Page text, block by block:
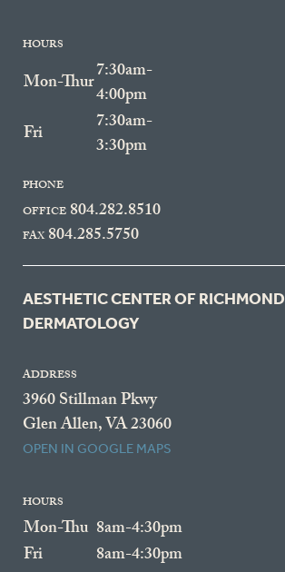
HOURS
Mon-Thur7:30am-
4:00pm
Fri
7:30am-
3:30pm
PHONE
OFFICE 804.282.8510
FAX804.285.5750
AESTHETIC CENTER OF RICHMOND
DERMATOLOGY
ADDRESS
3960 Stillman Pkwy
Glen Allen, VA 23060
OPEN IN GOOGLE MAPS
HOURS
Mon-Thu 8am-4:30pm
Fri
8am-4:30pm